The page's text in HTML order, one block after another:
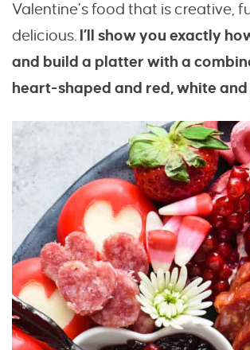
Valentine’s food that is creative,
delicious. I’ll show you exactly
and build a platter with a
heart-shaped and red, white